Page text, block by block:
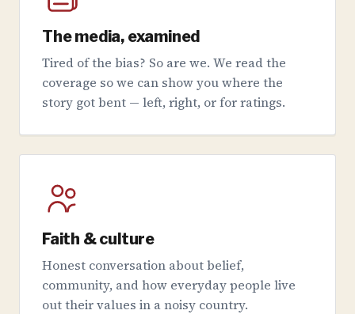
The media, examined
Tired of the bias? So are we. We read the
coverage so we can show you where the
story got bent — left, right, or for ratings.
Faith & culture
Honest conversation about belief,
community, and how everyday people live
out their values in a noisy country.